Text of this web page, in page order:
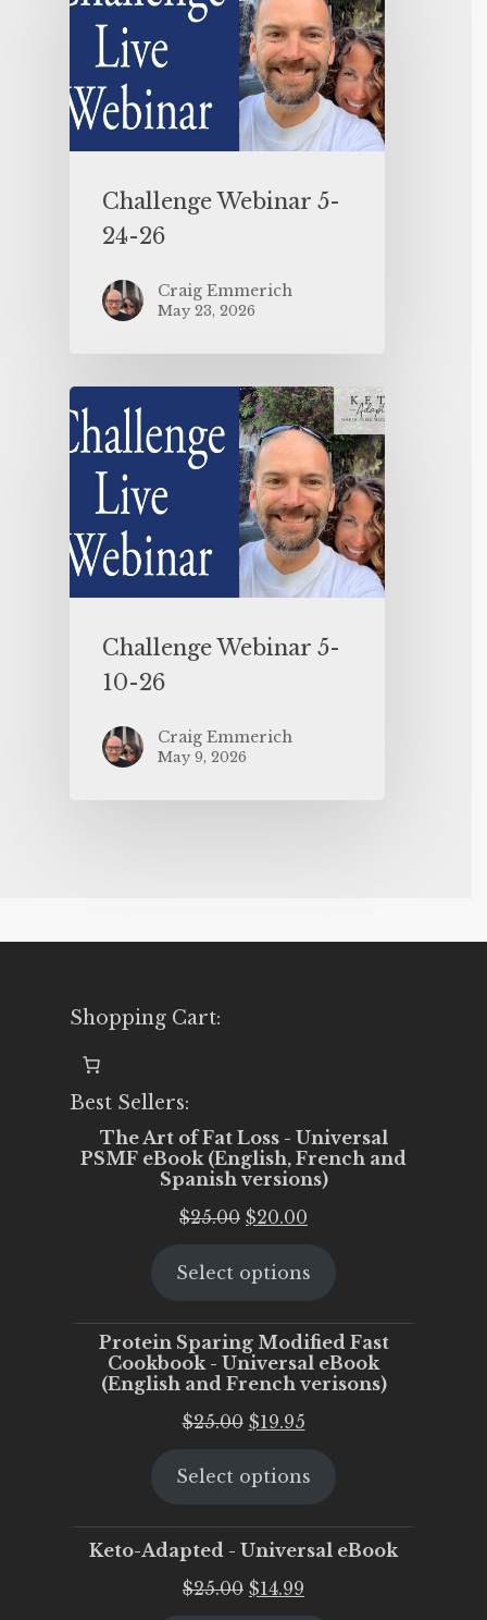
Challenge Webinar 5-
24-26
Craig Emmerich
May 23, 2026
Challenge Webinar 5-
10-26
Craig Emmerich
May 9, 2026
Shopping Cart:
Best Sellers:
The Art of Fat Loss - Universal
PSMF eBook (English, French and
Spanish versions)
$25.00 Original
was:
$20.00
is:
Select options
Protein Sparing Modified Fast
Cookbook - Universal eBook
(English and French verisons)
$25.00 Original
was:
$19.95Current
is:
Select options
Keto-Adapted - Universal eBook
$25.00 Original
$14.99